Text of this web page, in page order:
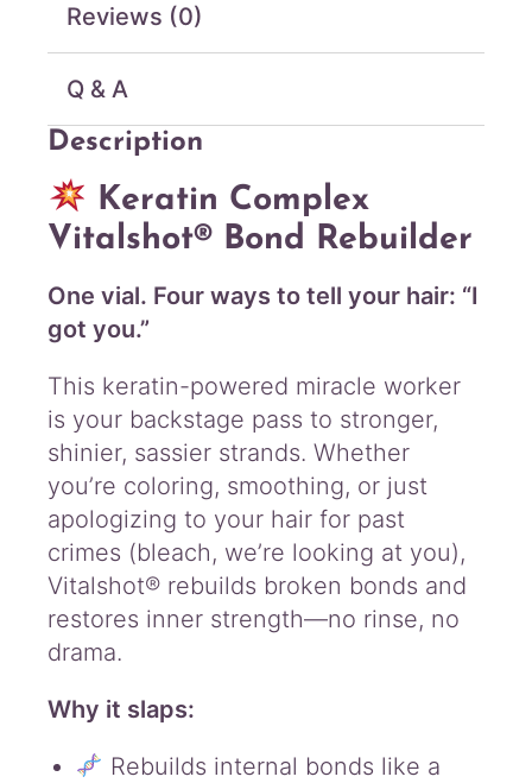
0
0
i
t
a
s
h
o
t
B
n
R
b
u
i
d
e
r
q
u
a
n
i
Reviews (0)
Q & A
Description
Keratin Complex
Vitalshot® Bond Rebuilder
One vial. Four ways to tell your hair: “I
got you.”
This keratin-powered miracle worker
is your backstage pass to stronger,
shinier, sassier strands. Whether
you’re coloring, smoothing, or just
apologizing to your hair for past
crimes (bleach, we’re looking at you),
Vitalshot® rebuilds broken bonds and
restores inner strength—no rinse, no
drama.
Why it slaps:
Rebuilds internal bonds like a